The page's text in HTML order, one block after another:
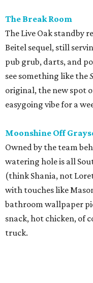
The Break Room
The Live Oak standby
Beitel sequel, still
pub grub, darts, and
see something like the
original, the new spot
easygoing vibe for a
Moonshine Off
Owned by the team
watering hole is all
(think Shania, not
with touches like
bathroom wallpaper
snack, hot chicken, of
truck.